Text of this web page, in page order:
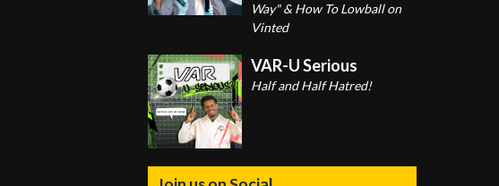
Way" & How To Lowball on
Vinted
VAR-U Serious
Half and Half Hatred!